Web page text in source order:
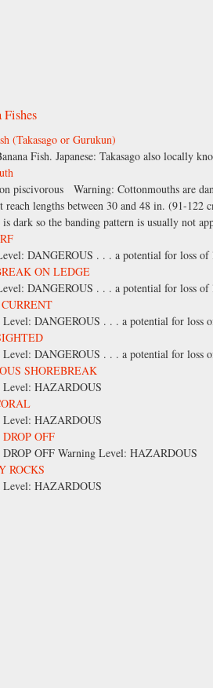
(Takasago or Gurukun)
Fish. Japanese: Takasago also locally
piscivorous Warning: Cottonmouths are
reach lengths between 30 and 48 in. (91-
dark so the banding pattern is usually not
DANGEROUS . . . a potential for loss
ON LEDGE
DANGEROUS . . . a potential for loss
Level: DANGEROUS . . . a potential for loss
Level: DANGEROUS . . . a potential for loss
SHOREBREAK
Level: HAZARDOUS
Level: HAZARDOUS
OFF
OFF Warning Level: HAZARDOUS
ROCKS
Level: HAZARDOUS